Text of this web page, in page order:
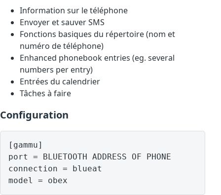
Information sur le téléphone
Envoyer et sauver SMS
Fonctions basiques du répertoire (nom et
numéro de téléphone)
Enhanced phonebook entries (eg. several
numbers per entry)
Entrées du calendrier
Tâches à faire
Configuration
[gammu]
port = BLUETOOTH ADDRESS OF PHONE
connection = blueat
model = obex